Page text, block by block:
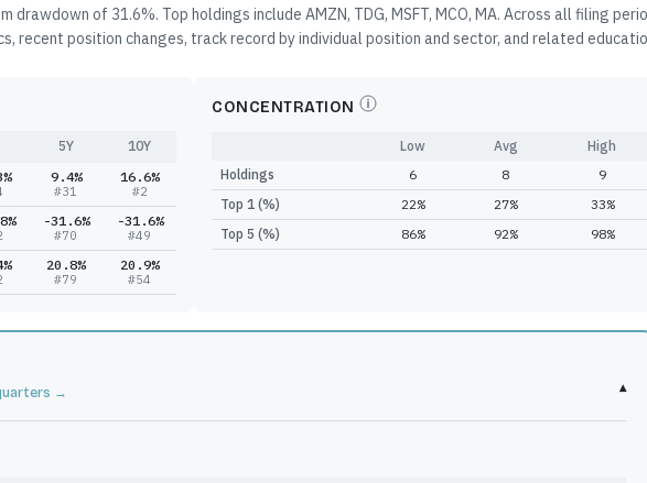
drawdown of 31.6%. Top holdings include AMZN, TDG, MSFT, MCO, MA. Across all filing
recent position changes, track record by individual position and sector, and related
5Y 10Y
9.4%
#31
16.6%
#2
-31.6%
#70
-31.6%
#49
20.8%
#79
20.9%
#54
CONCENTRATION
Low Avg
High
Holdings
6 8
9
Top 1 (%)
22% 27%
33%
Top 5 (%)
86% 92% 98%
→ ▾